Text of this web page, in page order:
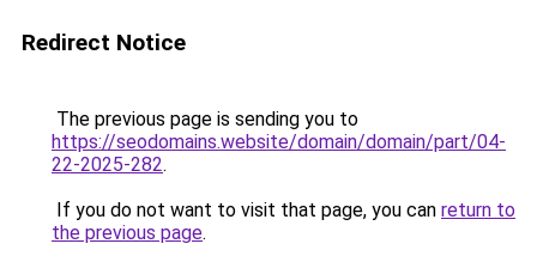
Redirect Notice
The previous page is sending you to
https://seodomains.website/domain/domain/part/04-
22-2025-282.
If you do not want to visit that page, you can return to
the previous page.